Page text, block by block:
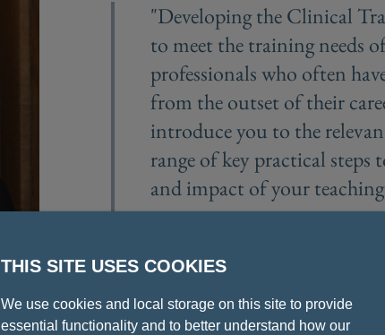
"Developing the Clinical
to meet the training needs
professionals who often
from the outset of their
introduce you to the
range of key practical steps
and impact of your
THIS SITE USES COOKIES
We use cookies and local storage on this site to provide
essential functionality and to better understand how our